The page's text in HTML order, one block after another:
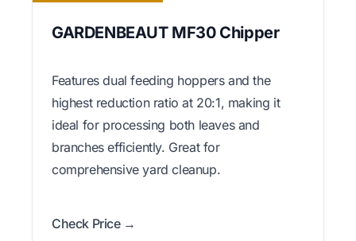
GARDENBEAUT MF30 Chipper
Features dual feeding hoppers and the
highest reduction ratio at 20:1, making it
ideal for processing both leaves and
branches efficiently. Great for
comprehensive yard cleanup.
Check Price →